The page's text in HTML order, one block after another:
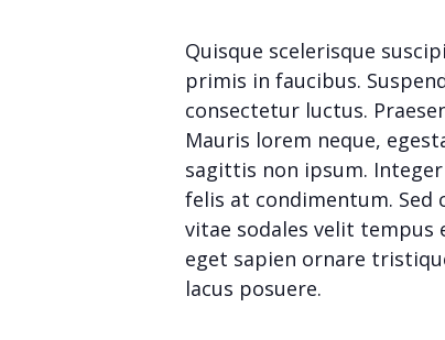
Quisque scelerisque
primis in faucibus.
consectetur luctus.
Mauris lorem neque,
sagittis non ipsum.
felis at condimentum. Sed
vitae sodales velit tempus
eget sapien ornare
lacus posuere.